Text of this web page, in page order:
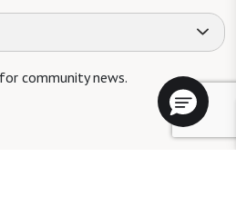
community news.